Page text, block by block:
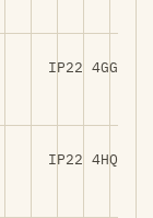
IP22 4GG
IP22 4HQ